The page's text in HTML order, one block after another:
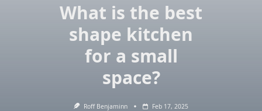
What is the best
shape kitchen
for a small
space?
Roff Benjaminn Feb 17, 2025